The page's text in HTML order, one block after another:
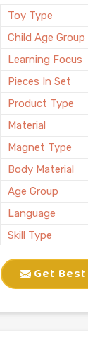
Finishing
Country of Origin
Toy Type
Child Age Group
Learning Focus
Pieces In Set
Product Type
Material
Magnet Type
Body Material
Age Group
Language
Skill Type
Color
Packaging
Get